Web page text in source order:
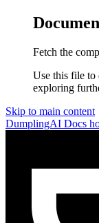
Fetch the
Use this file to
exploring
Skip to main content
DumplingAI Docs